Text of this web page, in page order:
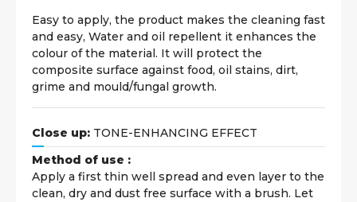
Easy to apply, the product makes the cleaning fast
and easy, Water and oil repellent it enhances the
colour of the material. It will protect the
composite surface against food, oil stains, dirt,
grime and mould/fungal growth.
Close up: TONE-ENHANCING EFFECT
Method of use :
Apply a first thin well spread and even layer to the
clean, dry and dust free surface with a brush. Let